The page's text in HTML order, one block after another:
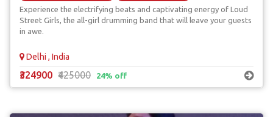
Unique & Unusual Musicians
Experience the electrifying beats and captivating energy of Loud
Street Girls, the all-girl drumming band that will leave your guests
in awe.
Delhi , India
₹324900 ₹425000 24% off